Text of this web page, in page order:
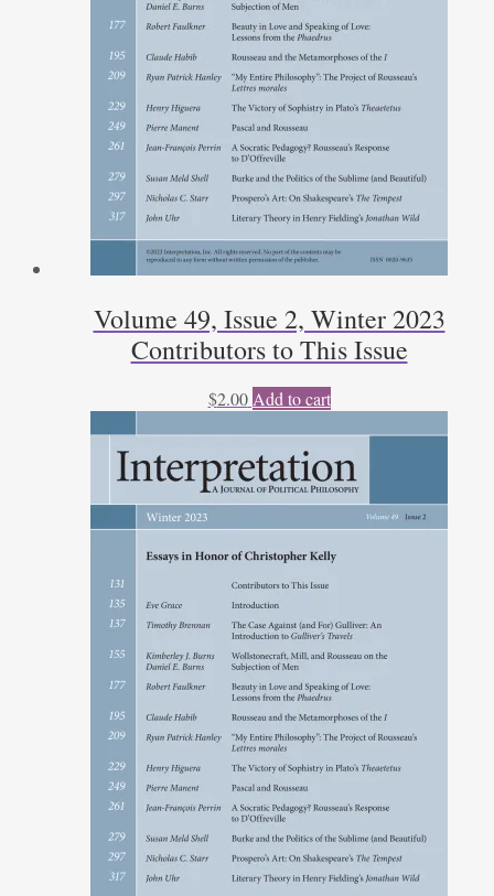
Volume 49, Issue 2, Winter 2023
Contributors to This Issue
$2.00 Add to cart